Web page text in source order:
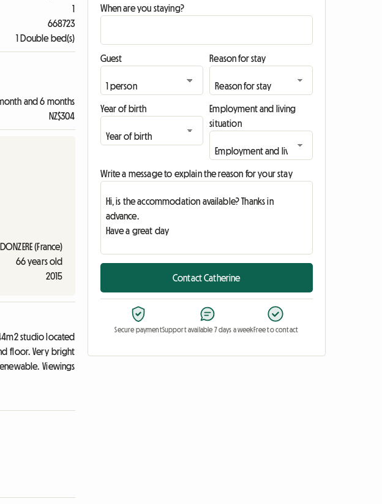
1
668723
1 Double bed(s)
and 6 months
NZ$304
DONZERE (France)
66 years old
2015
studio located
floor. Very bright
Viewings
When are you staying?
Guest Reason for stay
Year of birth
Employment and living
situation
Write a message to explain the reason for your stay
Contact Catherine
Secure paymentSupport available 7 days a weekFree to contact